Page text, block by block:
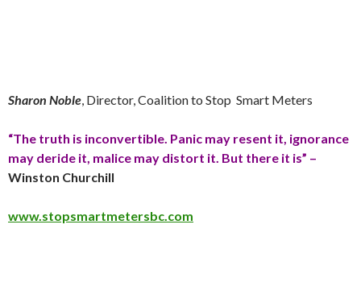
Sharon Noble , Director, Coalition to Stop Smart Meters
“The truth is inconvertible. Panic may resent it, ignorance
may deride it, malice may distort it. But there it is” –
Winston Churchill
www.stopsmartmetersbc.com